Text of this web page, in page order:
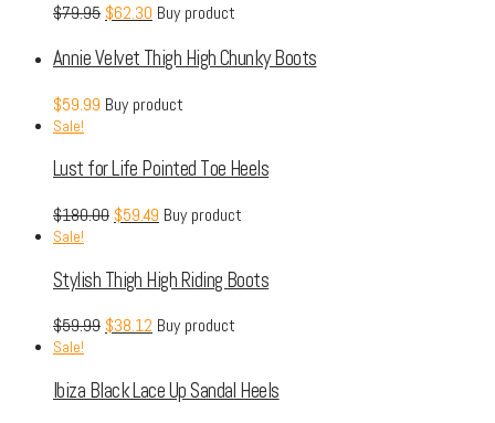
$79.95 $62.30 Buy product
Annie Velvet Thigh High Chunky Boots
$59.99 Buy product
Sale!
Lust for Life Pointed Toe Heels
$180.00 $59.49 Buy product
Sale!
Stylish Thigh High Riding Boots
$59.99 $38.12 Buy product
Sale!
Ibiza Black Lace Up Sandal Heels